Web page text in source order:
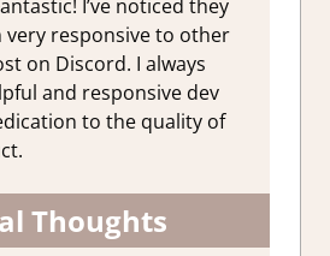
I’ve noticed they
very responsive to other
on Discord. I always
and responsive dev
to the quality of
Thoughts